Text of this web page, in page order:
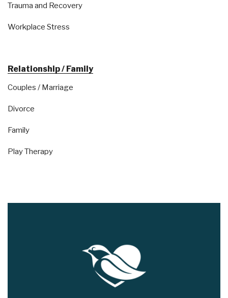
Trauma and Recovery
Workplace Stress
Relationship / Family
Couples / Marriage
Divorce
Family
Play Therapy